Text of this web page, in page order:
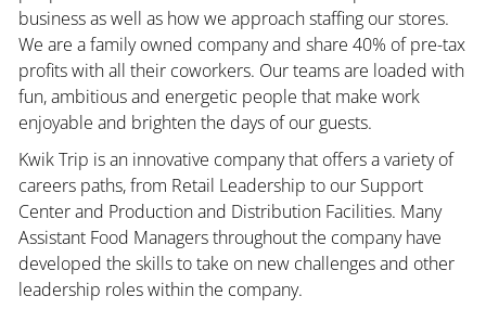
business as well as how we approach staffing our stores.
We are a family owned company and share 40% of pre-tax
profits with all their coworkers. Our teams are loaded with
fun, ambitious and energetic people that make work
enjoyable and brighten the days of our guests.
Kwik Trip is an innovative company that offers a variety of
careers paths, from Retail Leadership to our Support
Center and Production and Distribution Facilities. Many
Assistant Food Managers throughout the company have
developed the skills to take on new challenges and other
leadership roles within the company.